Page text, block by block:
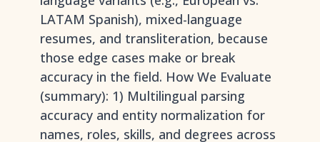
LATAM Spanish), mixed-language
resumes, and transliteration, because
those edge cases make or break
accuracy in the field. How We Evaluate
(summary): 1) Multilingual parsing
accuracy and entity normalization for
names, roles, skills, and degrees across